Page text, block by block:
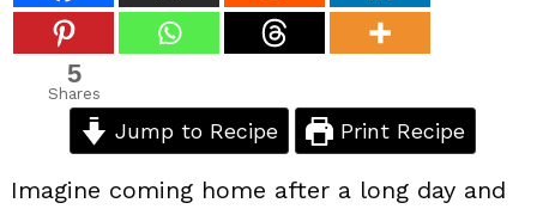
5
Shares
Jump to Recipe Print Recipe
Imagine coming home after a long day and